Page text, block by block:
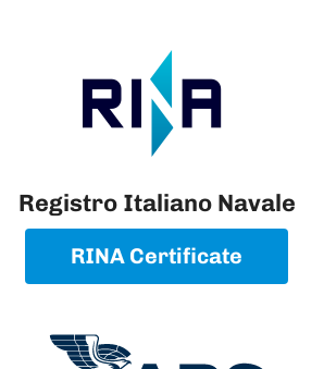
Registro Italiano Navale
RINA Certificate